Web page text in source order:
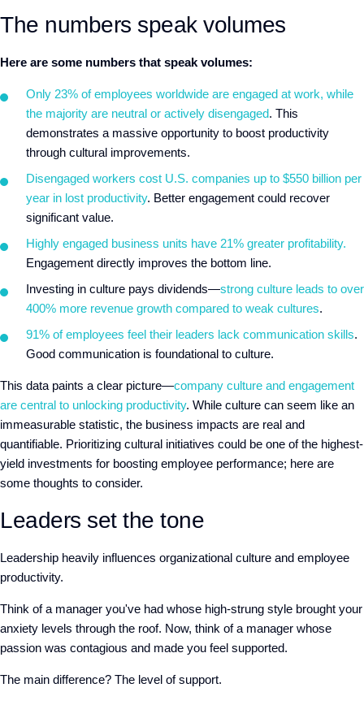
The numbers speak volumes
Here are some numbers that speak volumes:
Only 23% of employees worldwide are engaged at work, while
the majority are neutral or actively disengaged. This
demonstrates a massive opportunity to boost productivity
through cultural improvements.
Disengaged workers cost U.S. companies up to $550 billion per
year in lost productivity. Better engagement could recover
significant value.
Highly engaged business units have 21% greater profitability.
Engagement directly improves the bottom line.
Investing in culture pays dividends—strong culture leads to over
400% more revenue growth compared to weak cultures.
91% of employees feel their leaders lack communication skills.
Good communication is foundational to culture.
This data paints a clear picture—company culture and engagement
are central to unlocking productivity. While culture can seem like an
immeasurable statistic, the business impacts are real and
quantifiable. Prioritizing cultural initiatives could be one of the highest-
yield investments for boosting employee performance; here are
some thoughts to consider.
Leaders set the tone
Leadership heavily influences organizational culture and employee
productivity.
Think of a manager you've had whose high-strung style brought your
anxiety levels through the roof. Now, think of a manager whose
passion was contagious and made you feel supported.
The main difference? The level of support.